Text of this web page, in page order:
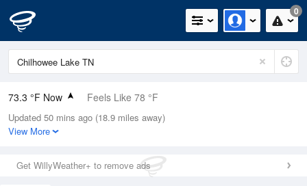
0
73.3 °F Now Feels Like 78 °F
Relative Humidity
83%
0in (0in Last Hour)
Wind
Updated 50 mins ago (18.9 miles away)
View More
Get WillyWeather+ to remove ads